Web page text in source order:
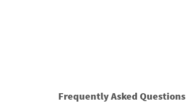
Frequently Asked Questions